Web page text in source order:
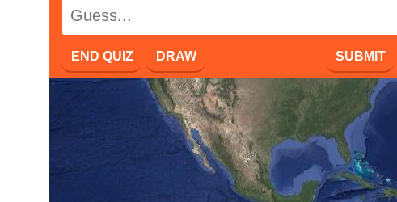
END QUIZ DRAW SUBMIT